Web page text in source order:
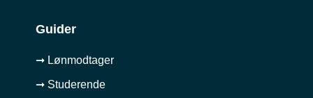
Guider
➞ Lønmodtager
➞ Studerende